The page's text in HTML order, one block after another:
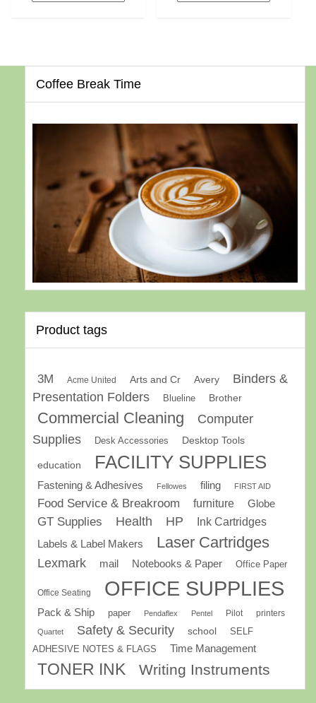
Coffee Break Time
Product tags
3M Acme United Arts and Cr Avery
Binders &
Presentation Folders
Blueline Brother
Commercial Cleaning
Computer
Supplies
Desk Accessories Desktop Tools
education FACILITY SUPPLIES
Fastening & Adhesives Fellowes filing FIRST AID
Food Service & Breakroom furniture Globe
GT Supplies Health HP
Ink Cartridges
Labels & Label Makers
Laser Cartridges
Lexmark mail Notebooks & Paper Office Paper
Office Seating OFFICE SUPPLIES
Pack & Ship paper Pendaflex Pentel Pilot printers
Quartet Safety & Security school
SELF
ADHESIVE NOTES & FLAGS
Time Management
TONER INK Writing Instruments